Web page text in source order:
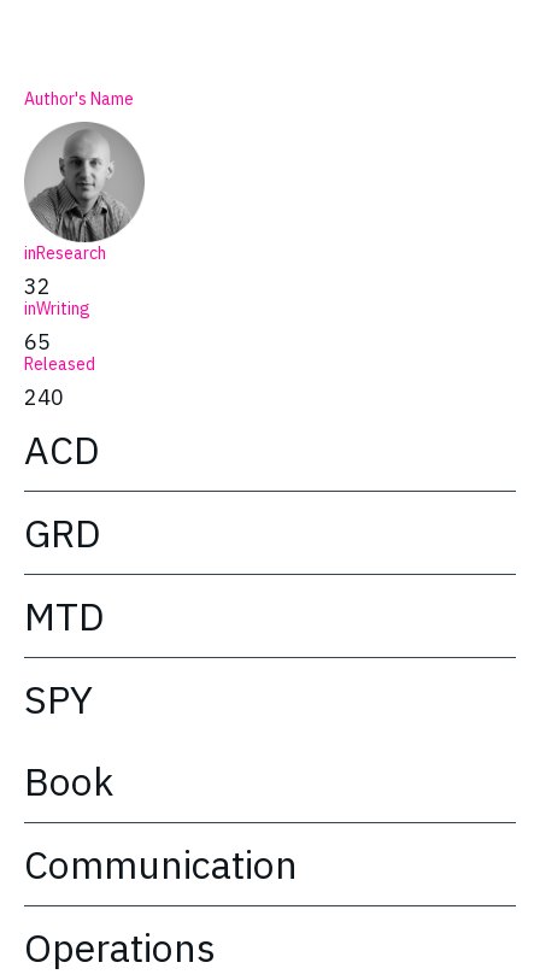
Author's Name
inResearch
32
inWriting
65
Released
240
ACD
GRD
MTD
SPY
Book
Communication
Operations